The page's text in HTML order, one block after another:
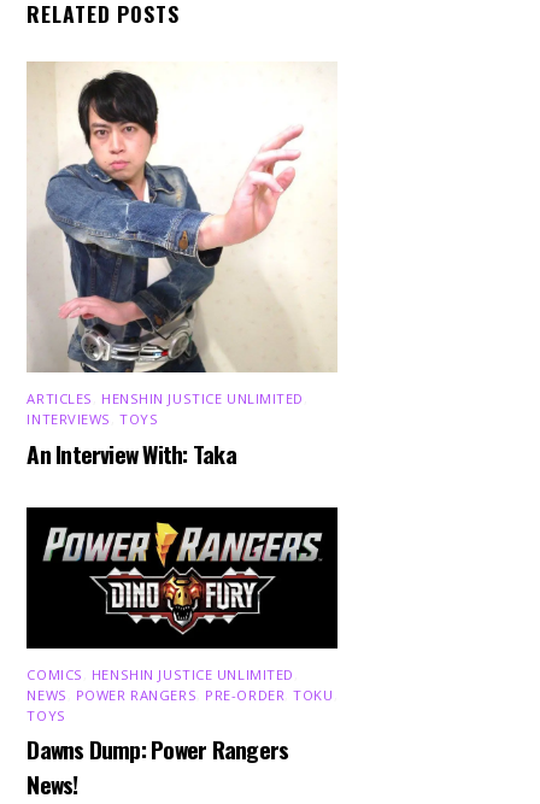
RELATED POSTS
ARTICLES HENSHIN JUSTICE UNLIMITED
INTERVIEWS ,TOYS
An Interview With: Taka
COMICS HENSHIN JUSTICE UNLIMITED
NEWS
POWER RANGERS PRE-ORDER ,TOKU
TOYS
Dawns Dump: Power Rangers
News!